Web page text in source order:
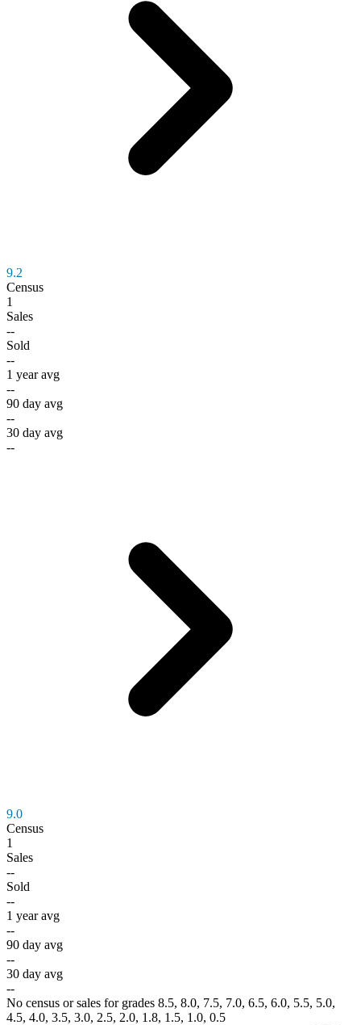
9.2
Census
1
Sales
--
Sold
--
1 year avg
--
90 day avg
--
30 day avg
--
9.0
Census
1
Sales
--
Sold
--
1 year avg
--
90 day avg
--
30 day avg
--
No census or sales for grades 8.5, 8.0, 7.5, 7.0, 6.5, 6.0, 5.5, 5.0,
4.5, 4.0, 3.5, 3.0, 2.5, 2.0, 1.8, 1.5, 1.0, 0.5